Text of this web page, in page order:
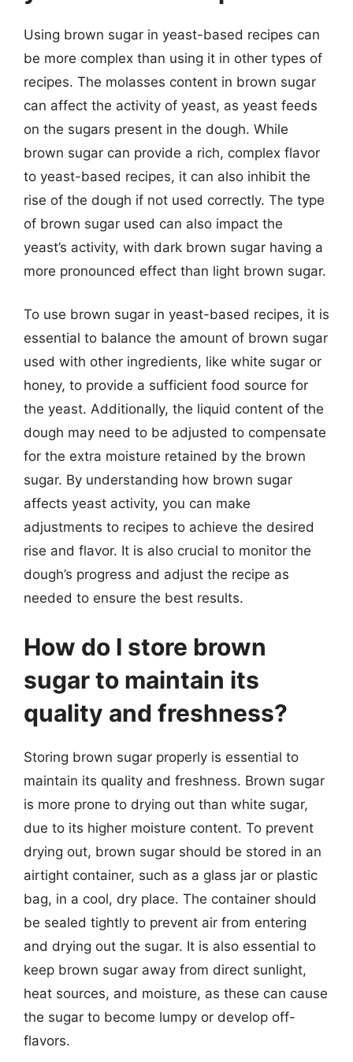
Using brown sugar in yeast-based recipes can
be more complex than using it in other types of
recipes. The molasses content in brown sugar
can affect the activity of yeast, as yeast feeds
on the sugars present in the dough. While
brown sugar can provide a rich, complex flavor
to yeast-based recipes, it can also inhibit the
rise of the dough if not used correctly. The type
of brown sugar used can also impact the
yeast’s activity, with dark brown sugar having a
more pronounced effect than light brown sugar.
To use brown sugar in yeast-based recipes, it is
essential to balance the amount of brown sugar
used with other ingredients, like white sugar or
honey, to provide a sufficient food source for
the yeast. Additionally, the liquid content of the
dough may need to be adjusted to compensate
for the extra moisture retained by the brown
sugar. By understanding how brown sugar
affects yeast activity, you can make
adjustments to recipes to achieve the desired
rise and flavor. It is also crucial to monitor the
dough’s progress and adjust the recipe as
needed to ensure the best results.
How do I store brown
sugar to maintain its
quality and freshness?
Storing brown sugar properly is essential to
maintain its quality and freshness. Brown sugar
is more prone to drying out than white sugar,
due to its higher moisture content. To prevent
drying out, brown sugar should be stored in an
airtight container, such as a glass jar or plastic
bag, in a cool, dry place. The container should
be sealed tightly to prevent air from entering
and drying out the sugar. It is also essential to
keep brown sugar away from direct sunlight,
heat sources, and moisture, as these can cause
the sugar to become lumpy or develop off-
flavors.